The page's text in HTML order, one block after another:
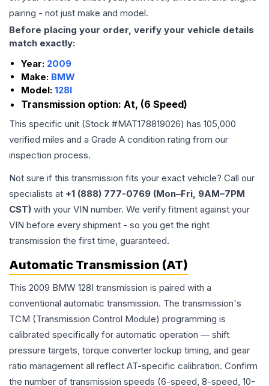
pairing - not just make and model.
Before placing your order, verify your vehicle details
match exactly:
Year: 2009
Make: BMW
Model: 128I
Transmission option: At, (6 Speed)
This specific unit (Stock #MAT178819026) has 105,000
verified miles and a Grade A condition rating from our
inspection process.
Not sure if this transmission fits your exact vehicle? Call our
specialists at +1 (888) 777-0769 (Mon–Fri, 9AM–7PM
CST) with your VIN number. We verify fitment against your
VIN before every shipment - so you get the right
transmission the first time, guaranteed.
Automatic Transmission (AT)
This 2009 BMW 128I transmission is paired with a
conventional automatic transmission. The transmission's
TCM (Transmission Control Module) programming is
calibrated specifically for automatic operation — shift
pressure targets, torque converter lockup timing, and gear
ratio management all reflect AT-specific calibration. Confirm
the number of transmission speeds (6-speed, 8-speed, 10-